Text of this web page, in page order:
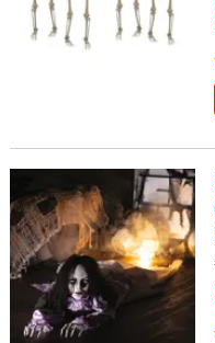
5 Ft. Animated Crawling